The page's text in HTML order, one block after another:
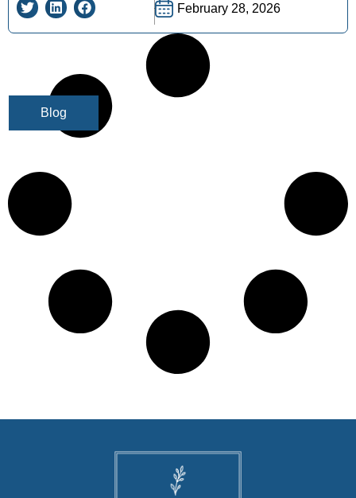
Blog
February 28, 2026